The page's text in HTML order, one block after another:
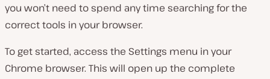
you won’t need to spend any time searching for the
correct tools in your browser.
To get started, access the Settings menu in your
Chrome browser. This will open up the complete